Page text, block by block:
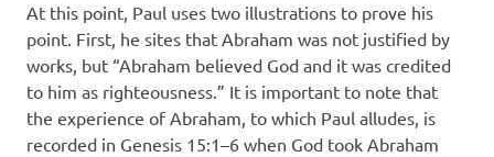
At this point, Paul uses two illustrations to prove his
point. First, he sites that Abraham was not justified by
works, but “Abraham believed God and it was credited
to him as righteousness.” It is important to note that
the experience of Abraham, to which Paul alludes, is
recorded in Genesis 15:1–6 when God took Abraham